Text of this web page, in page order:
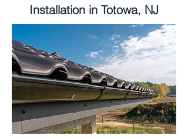
Installation in Totowa, NJ